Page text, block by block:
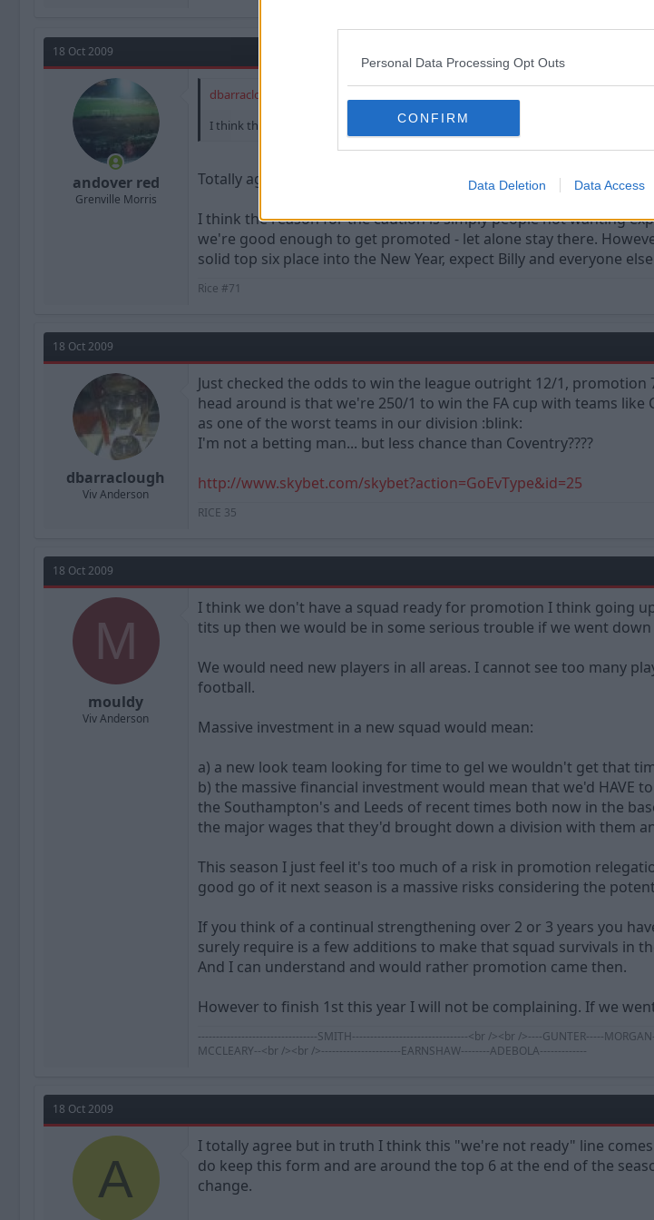
Personal Data Processing Opt Outs
CONFIRM
Data Deletion Data Access
18 Oct 2009
andover red
Grenville Morris
dbarraclough said:
I think that the notion of "we're not ready to go up" is one of the greatest myths to
Totally agree with that.
I think the reason for the caution is simply people not wanting
we're good enough to get promoted - let alone stay there.
solid top six place into the New Year, expect Billy and everyone
Rice #71
18 Oct 2009
dbarraclough
Viv Anderson
Just checked the odds to win the league outright 12/1,
head around is that we're 250/1 to win the FA cup with teams
as one of the worst teams in our division :blink:
I'm not a betting man... but less chance than Coventry????
http://www.skybet.com/skybet?action=GoEvType&id=25
RICE 35
18 Oct 2009
M
mouldy
Viv Anderson
I think we don't have a squad ready for promotion I think going
tits up then we would be in some serious trouble if we went
We would need new players in all areas. I cannot see too many
football.
Massive investment in a new squad would mean:
a) a new look team looking for time to gel we wouldn't get that
b) the massive financial investment would mean that we'd HAVE
the Southampton's and Leeds of recent times both now in the
the major wages that they'd brought down a division with them
This season I just feel it's too much of a risk in promotion
good go of it next season is a massive risks considering the
If you think of a continual strengthening over 2 or 3 years you
surely require is a few additions to make that squad survivals in
And I can understand and would rather promotion came then.
However to finish 1st this year I will not be complaining. If we
---------------------------------SMITH--------------------------------<br /><br />----GUNTER-----
MCCLEARY--<br /><br />----------------------EARNSHAW--------ADEBOLA-------------
18 Oct 2009
A
I totally agree but in truth I think this "we're not ready" line
do keep this form and are around the top 6 at the end of the
change.